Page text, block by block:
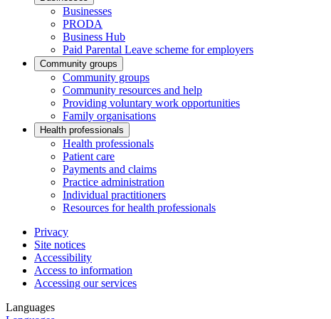
Businesses
PRODA
Business Hub
Paid Parental Leave scheme for employers
Community groups
Community groups
Community resources and help
Providing voluntary work opportunities
Family organisations
Health professionals
Health professionals
Patient care
Payments and claims
Practice administration
Individual practitioners
Resources for health professionals
Privacy
Site notices
Accessibility
Access to information
Accessing our services
Languages